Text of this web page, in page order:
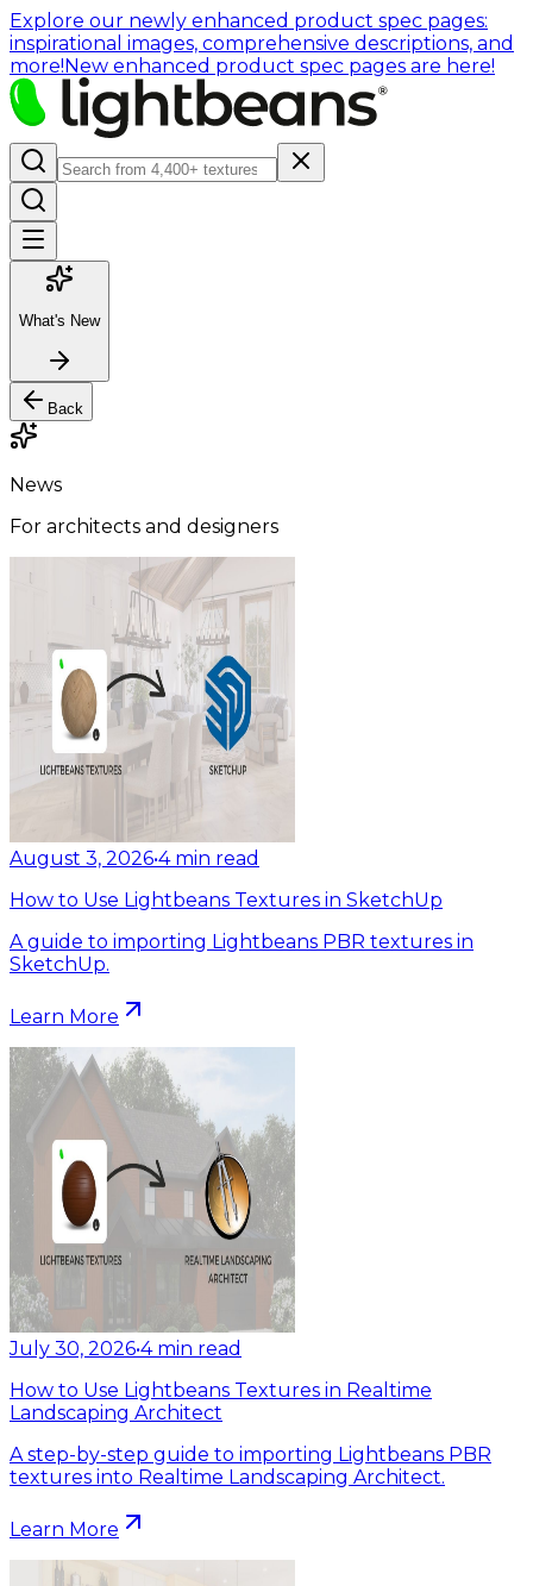
Explore our newly enhanced product spec pages:
inspirational images, comprehensive descriptions, and
more!New enhanced product spec pages are here!
What's New
Back
News
For architects and designers
August 3, 2026•4 min read
How to Use Lightbeans Textures in SketchUp
A guide to importing Lightbeans PBR textures in
SketchUp.
Learn More
July 30, 2026•4 min read
How to Use Lightbeans Textures in Realtime
Landscaping Architect
A step-by-step guide to importing Lightbeans PBR
textures into Realtime Landscaping Architect.
Learn More